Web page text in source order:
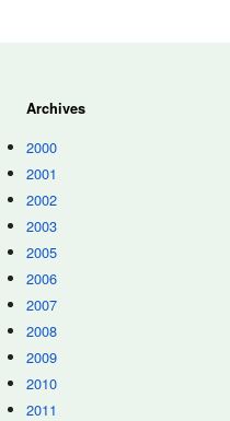
Archives
2000
2001
2002
2003
2005
2006
2007
2008
2009
2010
2011